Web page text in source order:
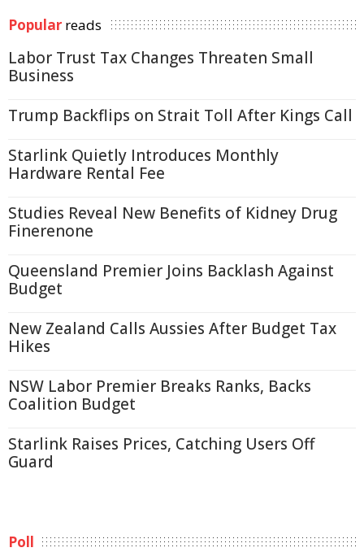
Popular reads
Labor Trust Tax Changes Threaten Small
Business
Trump Backflips on Strait Toll After Kings Call
Starlink Quietly Introduces Monthly
Hardware Rental Fee
Studies Reveal New Benefits of Kidney Drug
Finerenone
Queensland Premier Joins Backlash Against
Budget
New Zealand Calls Aussies After Budget Tax
Hikes
NSW Labor Premier Breaks Ranks, Backs
Coalition Budget
Starlink Raises Prices, Catching Users Off
Guard
Poll